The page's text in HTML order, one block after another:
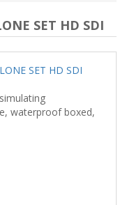
SET HD SDI
waterproof boxed,